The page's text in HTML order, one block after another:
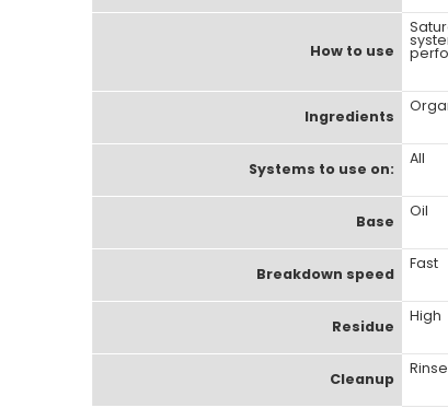
How to use
Ingredients
Systems to use on:
All
Base
Oil
Breakdown speed
Fast
Residue
High
Cleanup